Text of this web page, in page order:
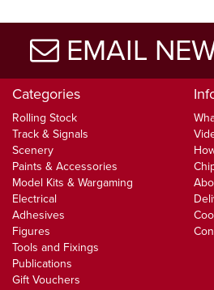
EMAIL
Categories
Rolling Stock
Track & Signals
Scenery
Paints & Accessories
Model Kits & Wargaming
Electrical
Adhesives
Figures
Tools and Fixings
Publications
Gift Vouchers